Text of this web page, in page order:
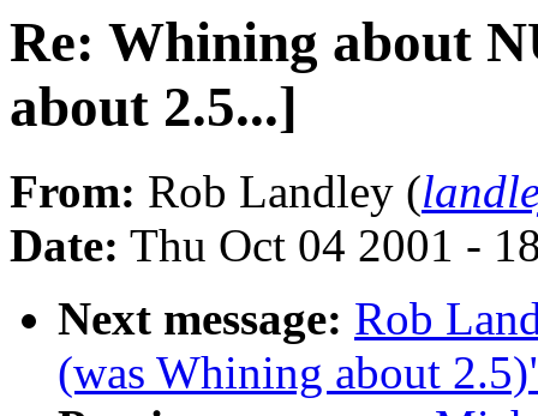
Re: Whining about
about 2.5...]
From: Rob Landley (
Date: Thu Oct 04 2001 -
Next message: Rob
(was Whining about